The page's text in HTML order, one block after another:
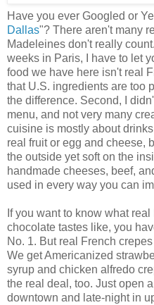
Have you ever Googled or
Dallas"? There aren't many
Madeleines don't really
weeks in Paris, I have to let
food we have here isn't real
that U.S. ingredients are too
the difference. Second, I
menu, and not very many
cuisine is mostly about
real fruit or egg and cheese,
the outside yet soft on the
handmade cheeses, beef,
used in every way you can
If you want to know what
chocolate tastes like, you
No. 1. But real French
We get Americanized
syrup and chicken alfredo
the real deal, too. Just open
downtown and late-night in